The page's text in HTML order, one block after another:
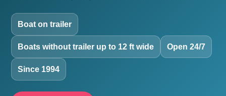
Boat on trailer
Boats without trailer up to 12 ft wide Open 24/7
Since 1994